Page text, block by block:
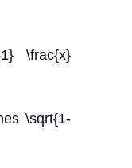
\frac{x}
\sqrt{1-